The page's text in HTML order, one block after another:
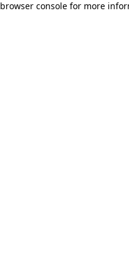
browser console for more